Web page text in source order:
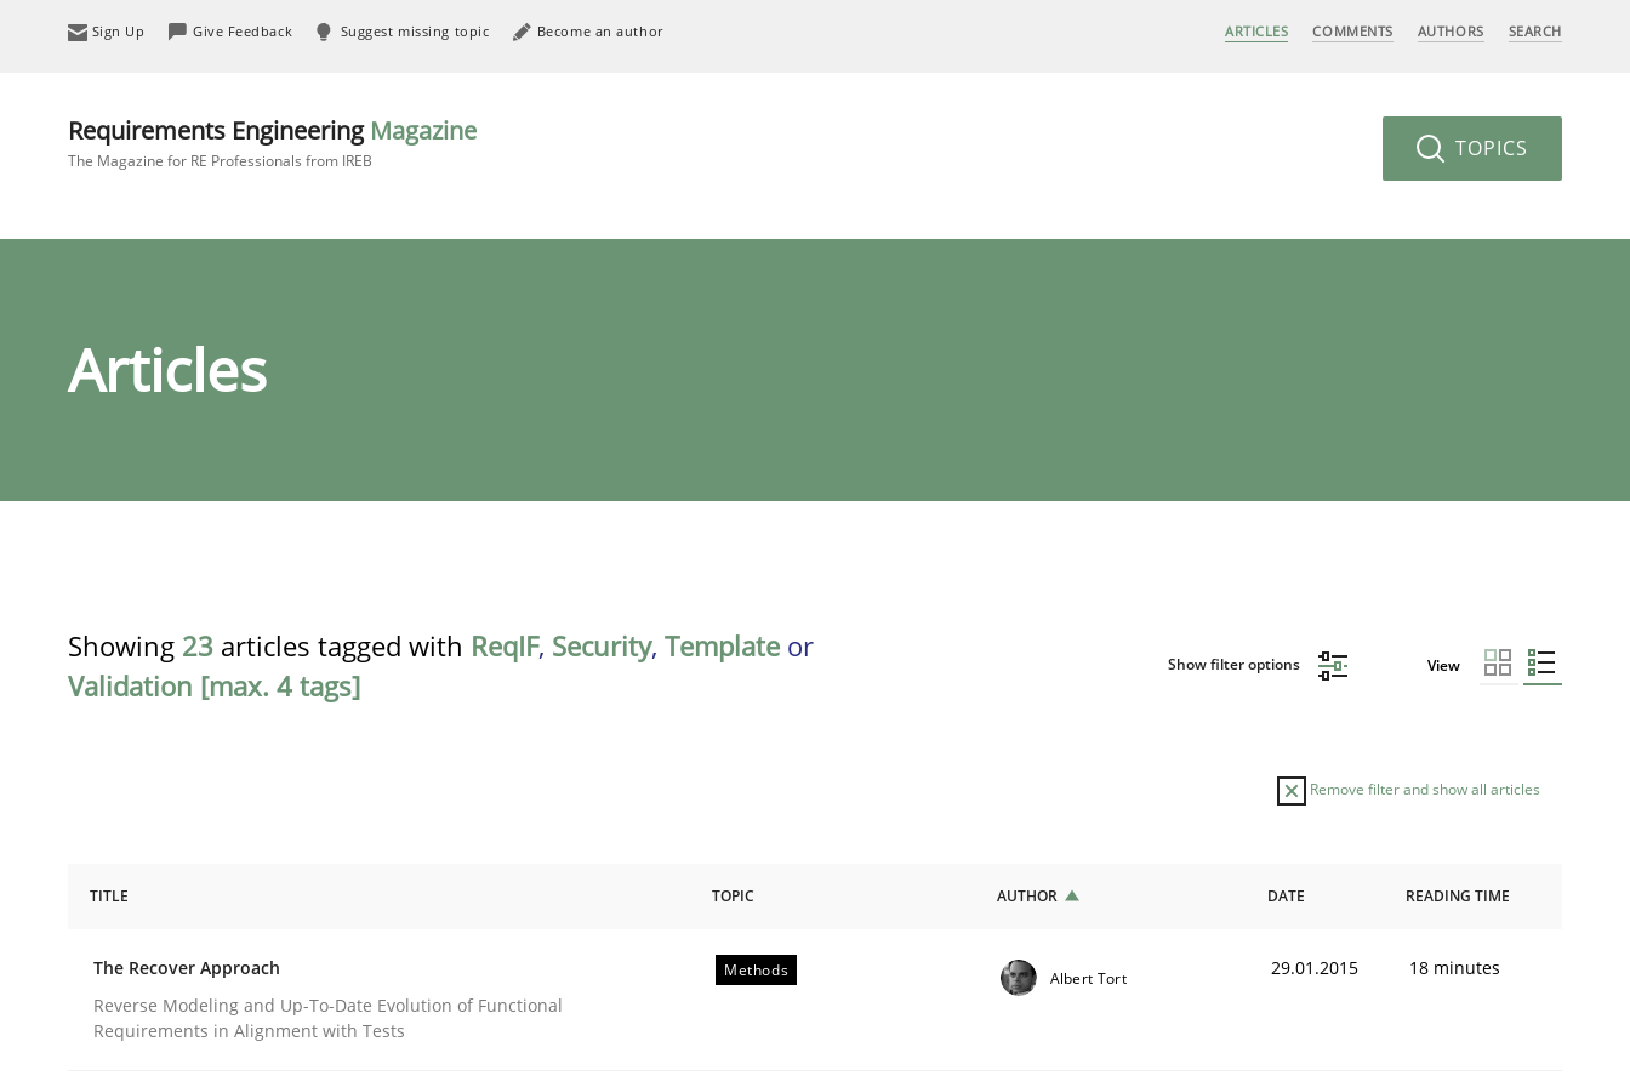
Sign Up Give Feedback Suggest missing topic Become an author ARTICLES COMMENTS AUTHORS SEARCH
Requirements Engineering Magazine
The Magazine for RE Professionals from IREB TOPICS
Articles
Showing 23 articles tagged with ReqIF, Security, Template or
Validation [max. 4 tags]
Show filter options View
Remove filter and show all articles
The Recover Approach
TITLE TOPIC AUTHOR DATE READING TIME
The Recover Approach
Reverse Modeling and Up-To-Date Evolution of Functional
Requirements in Alignment with Tests
Methods Albert Tort 29.01.2015 18 minutes